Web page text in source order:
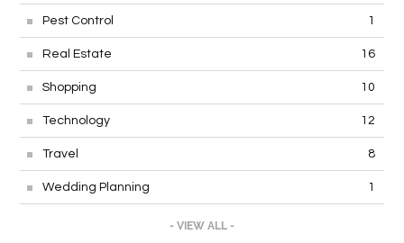
Pest Control 1
Real Estate 16
Shopping 10
Technology 12
Travel 8
Wedding Planning 1
- VIEW ALL -